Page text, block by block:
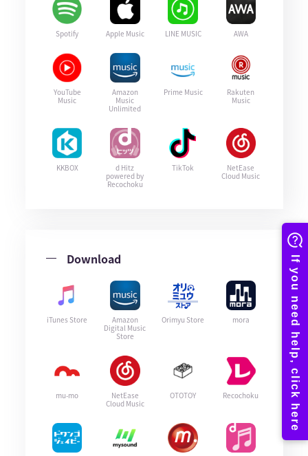
Spotify Apple Music LINE MUSIC AWA
YouTube
Music
Amazon
Music
Unlimited
Prime Music
Rakuten
Music
KKBOX
d Hitz
powered by
Recochoku
TikTok
NetEase
Cloud Music
Download
iTunes Store
Amazon
Digital Music
Store
Orimyu Store mora
mu-mo
NetEase
Cloud Music
OTOTOY Recochoku